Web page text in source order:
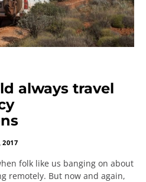
always travel
2017
folk like us banging on about
remotely. But now and again,